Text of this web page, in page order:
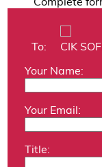
To:
CIK
Your Name:
Your Email:
Title: